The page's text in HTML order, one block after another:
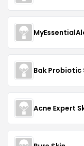
Bak Probiotic
Acne Expert